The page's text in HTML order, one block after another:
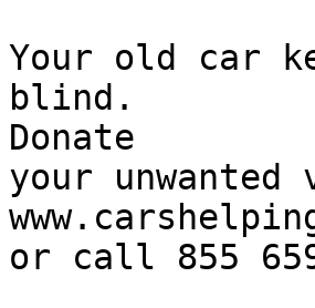
Your old car
blind.
Donate
your
or call 855